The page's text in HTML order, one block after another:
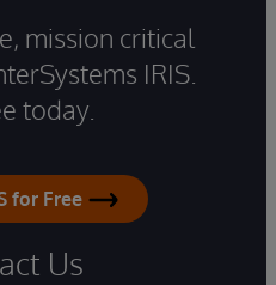
mission critical
IRIS.
today.
for Free
Us